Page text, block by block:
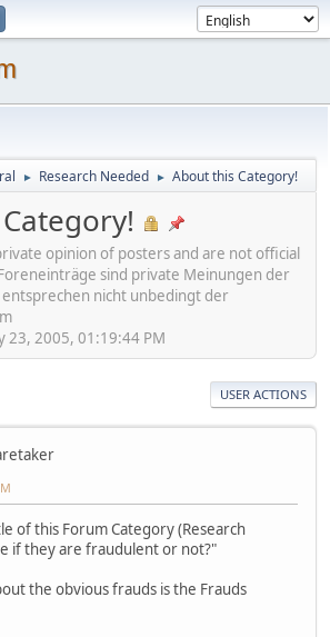
► Research Needed ► About this Category!
opinion of posters and are not official
sind private Meinungen der
nicht unbedingt der
23, 2005, 01:19:44 PM
USER ACTIONS
of this Forum Category (Research
if they are fraudulent or not?"
the obvious frauds is the Frauds